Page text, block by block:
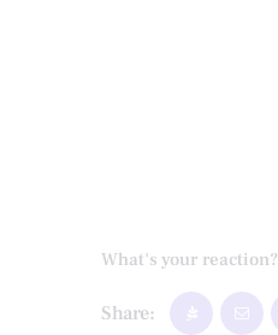
What's your reaction?
Share: